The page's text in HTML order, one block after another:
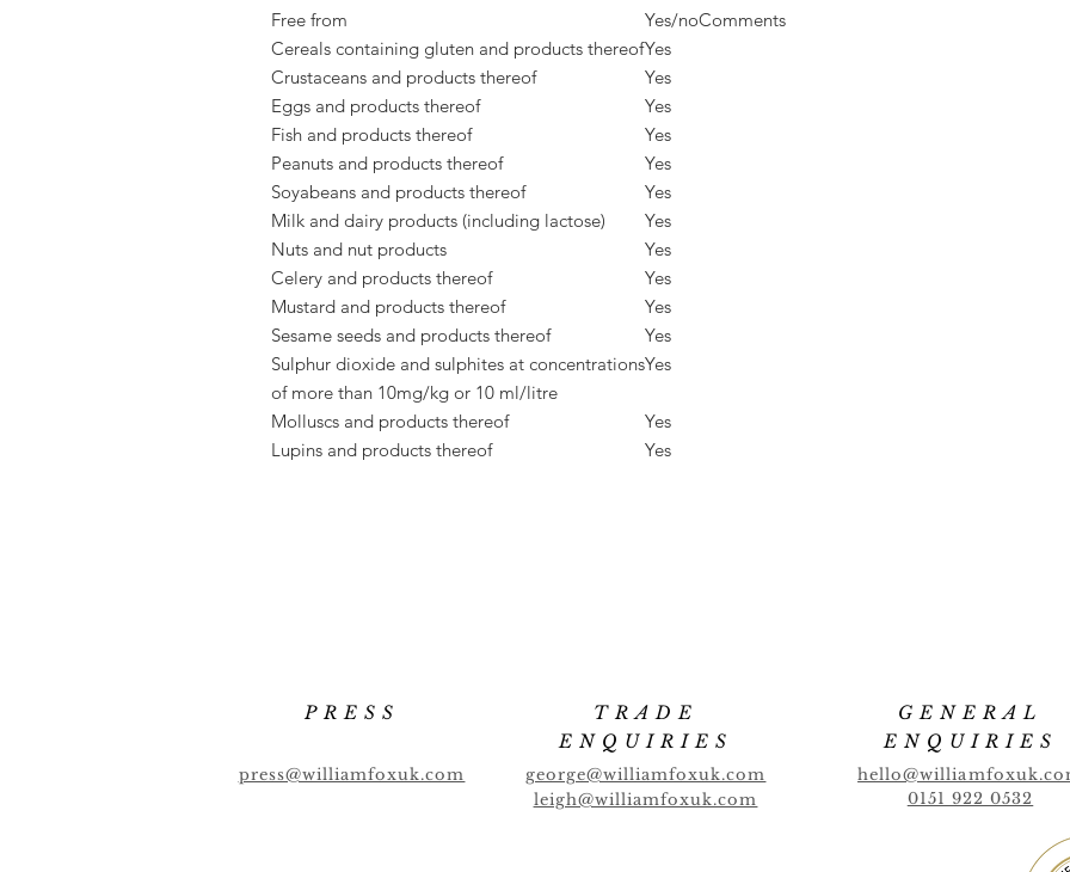
Free from Yes/noComments
Cereals containing gluten and products thereofYes
Crustaceans and products thereof
Yes
Eggs and products thereof
Yes
Fish and products thereof
Yes
Peanuts and products thereof
Yes
Soyabeans and products thereof
Yes
Milk and dairy products (including lactose)
Yes
Nuts and nut products
Yes
Celery and products thereof
Yes
Mustard and products thereof
Yes
Sesame seeds and products thereof
Yes
Sulphur dioxide and sulphites at concentrations
of more than 10mg/kg or 10 ml/litre
Yes
Molluscs and products thereof
Yes
Lupins and products thereof
Yes
PRESS
press@williamfoxuk.com
TRADE
ENQUIRIES
george@williamfoxuk.com
leigh@williamfoxuk.com
GENERAL
ENQUIRIES
0151 922 0532